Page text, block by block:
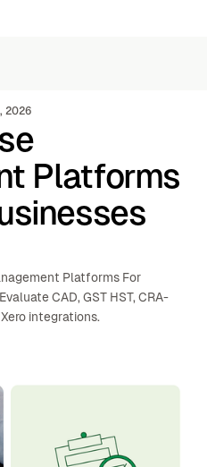
2026
Platforms
Platforms For
CAD, GST HST, CRA-
integrations.